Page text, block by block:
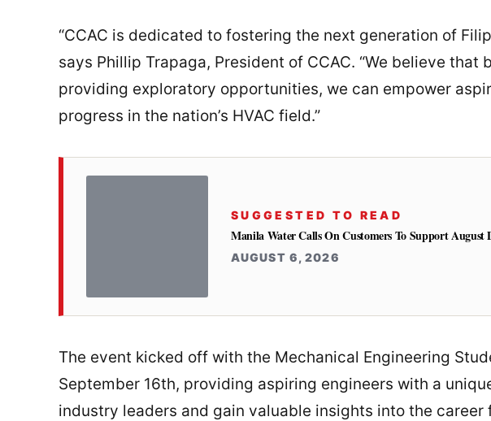
“CCAC is dedicated to fostering the next generation of
says Phillip Trapaga, President of CCAC. “We believe
providing exploratory opportunities, we can empower
progress in the nation’s HVAC field.”
SUGGESTED TO READ
Manila Water Calls On Customers To Support August
AUGUST 6, 2026
The event kicked off with the Mechanical Engineering
September 16th, providing aspiring engineers with a
industry leaders and gain valuable insights into the